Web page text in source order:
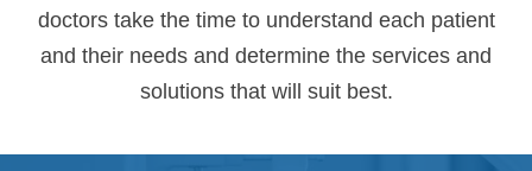
doctors take the time to understand each patient
and their needs and determine the services and
solutions that will suit best.